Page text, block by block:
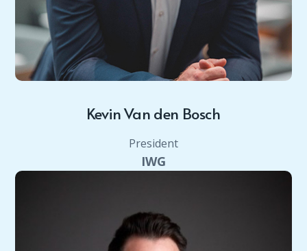
Kevin Van den Bosch
President
IWG